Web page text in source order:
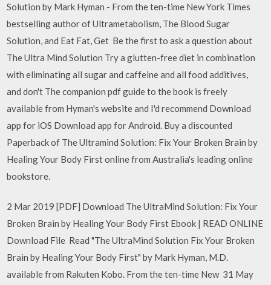
Solution by Mark Hyman - From the ten-time New York Times
bestselling author of Ultrametabolism, The Blood Sugar
Solution, and Eat Fat, Get Be the first to ask a question about
The Ultra Mind Solution Try a glutten-free diet in combination
with eliminating all sugar and caffeine and all food additives,
and don't The companion pdf guide to the book is freely
available from Hyman's website and I'd recommend Download
app for iOS Download app for Android. Buy a discounted
Paperback of The Ultramind Solution: Fix Your Broken Brain by
Healing Your Body First online from Australia's leading online
bookstore.
2 Mar 2019 [PDF] Download The UltraMind Solution: Fix Your
Broken Brain by Healing Your Body First Ebook | READ ONLINE
Download File Read "The UltraMind Solution Fix Your Broken
Brain by Healing Your Body First" by Mark Hyman, M.D.
available from Rakuten Kobo. From the ten-time New 31 May